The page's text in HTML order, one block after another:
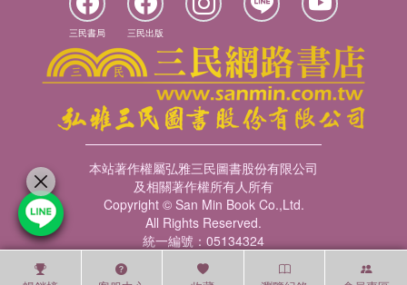
三民書局 三民出版
本站著作權屬弘雅三民圖書股份有限公司
及相關著作權所有人所有
Copyright © San Min Book Co.,Ltd.
All Rights Reserved.
統一編號：05134324